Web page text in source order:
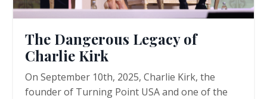
The Dangerous Legacy of
Charlie Kirk
On September 10th, 2025, Charlie Kirk, the
founder of Turning Point USA and one of the